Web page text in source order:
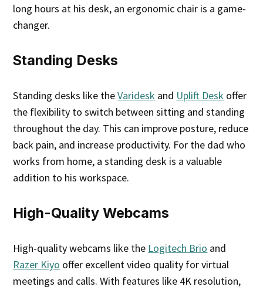
long hours at his desk, an ergonomic chair is a game-
changer.
Standing Desks
Standing desks like theVaridesk and Uplift Desk offer
the flexibility to switch between sitting and standing
throughout the day. This can improve posture, reduce
back pain, and increase productivity. For the dad who
works from home, a standing desk is a valuable
addition to his workspace.
High-Quality Webcams
High-quality webcams like the Logitech Brio and
Razer Kiyo offer excellent video quality for virtual
meetings and calls. With features like 4K resolution,